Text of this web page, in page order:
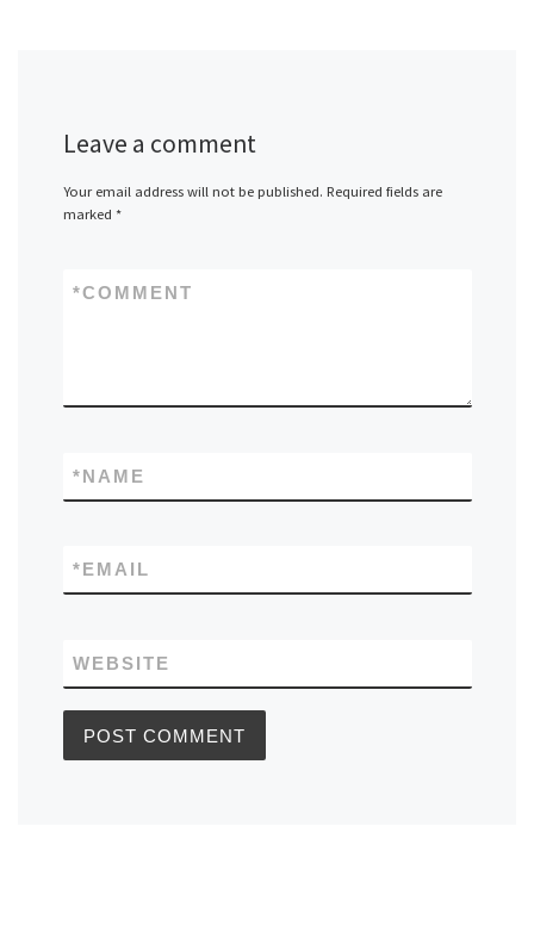
Leave a comment
Your email address will not be published. Required fields are
marked *
COMMENT
*
NAME
*
EMAIL
*
WEBSITE